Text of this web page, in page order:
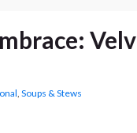
, Soups & Stews